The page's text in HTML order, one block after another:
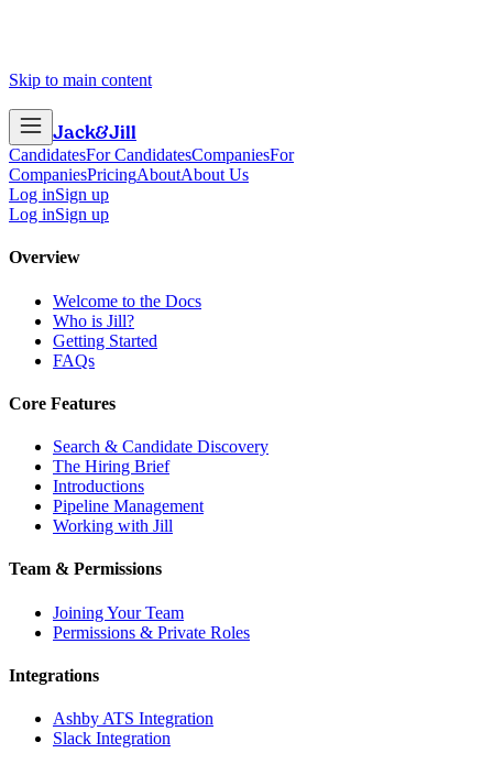
Skip to main content
Jack&Jill
CandidatesFor CandidatesCompaniesFor
CompaniesPricingAboutAbout Us
Log inSign up
Log inSign up
Overview
Welcome to the Docs
Who is Jill?
Getting Started
FAQs
Core Features
Search & Candidate Discovery
The Hiring Brief
Introductions
Pipeline Management
Working with Jill
Team & Permissions
Joining Your Team
Permissions & Private Roles
Integrations
Ashby ATS Integration
Slack Integration